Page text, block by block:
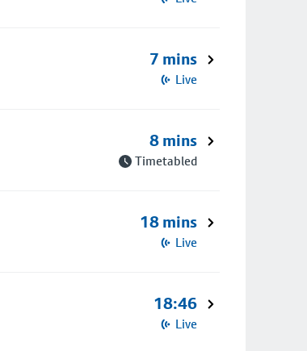
7 mins
Live
8 mins
Timetabled
18 mins
Live
18:46
Live